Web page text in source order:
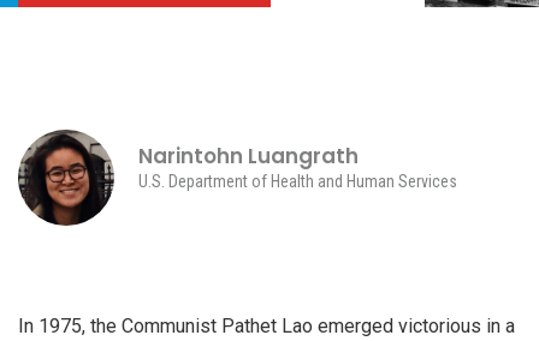
Narintohn Luangrath
U.S. Department of Health and Human Services
In 1975, the Communist Pathet Lao emerged victorious in a